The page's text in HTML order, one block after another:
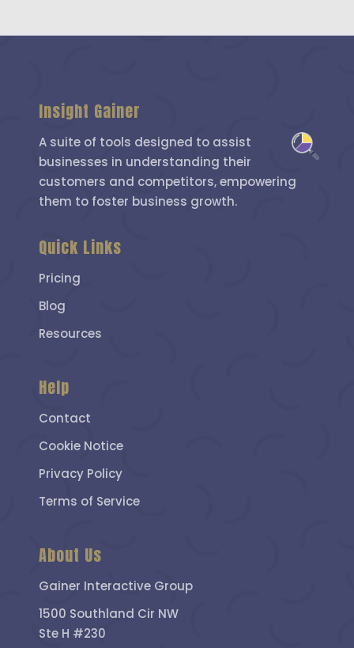
Insight Gainer
A suite of tools designed to assist
businesses in understanding their
customers and competitors, empowering
them to foster business growth.
Quick Links
Pricing
Blog
Resources
Help
Contact
Cookie Notice
Privacy Policy
Terms of Service
About Us
Gainer Interactive Group
1500 Southland Cir NW
Ste H #230